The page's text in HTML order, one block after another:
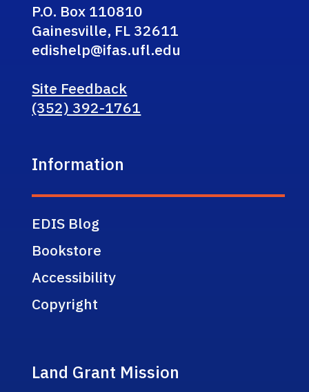
P.O. Box 110810
Gainesville, FL 32611
edishelp@ifas.ufl.edu
Site Feedback
(352) 392-1761
Information
EDIS Blog
Bookstore
Accessibility
Copyright
Land Grant Mission